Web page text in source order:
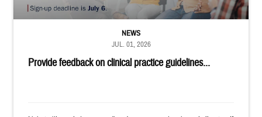
Provide feedback on clinical practice guidelines...
NEWS
JUL. 01, 2026